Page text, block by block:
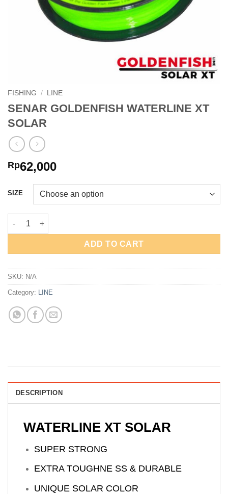
FISHING / LINE
SENAR GOLDENFISH WATERLINE XT
SOLAR
Rp62,000
SIZE
SENAR GOLDENFISH WATERLINE XT SOLAR quantity
ADD TO CART
SKU: N/A
Category: LINE
DESCRIPTION
WATERLINE XT SOLAR
SUPER STRONG
EXTRA TOUGHNE SS & DURABLE
UNIQUE SOLAR COLOR